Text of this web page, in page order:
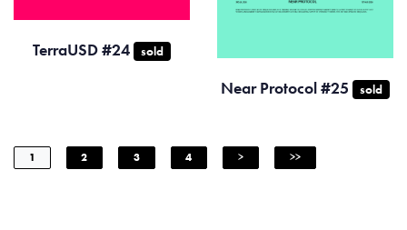
TerraUSD #24 sold
Near Protocol #25 sold
1 2 3 4 > >>